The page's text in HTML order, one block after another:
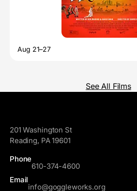
Aug 21–27
See All Films
201 Washington St
Reading, PA 19601
Phone
610-374-4600
Email
info@goggleworks.org